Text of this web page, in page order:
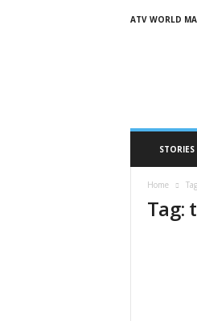
ATV WORLD
STORIES
Home
Tag: